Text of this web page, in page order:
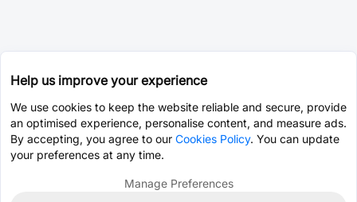
Help us improve your experience
We use cookies to keep the website reliable and secure, provide
an optimised experience, personalise content, and measure ads.
By accepting, you agree to our Cookies Policy. You can update
your preferences at any time.
Manage Preferences